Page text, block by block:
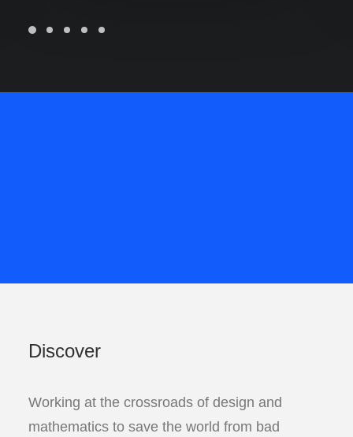
Discover
Working at the crossroads of design and
mathematics to save the world from bad